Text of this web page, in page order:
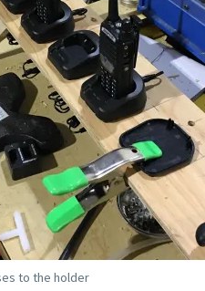
to the holder